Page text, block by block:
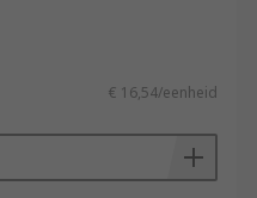
€ 16,54/eenheid